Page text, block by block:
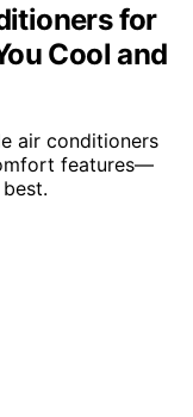
for
Cool and
air conditioners
features—